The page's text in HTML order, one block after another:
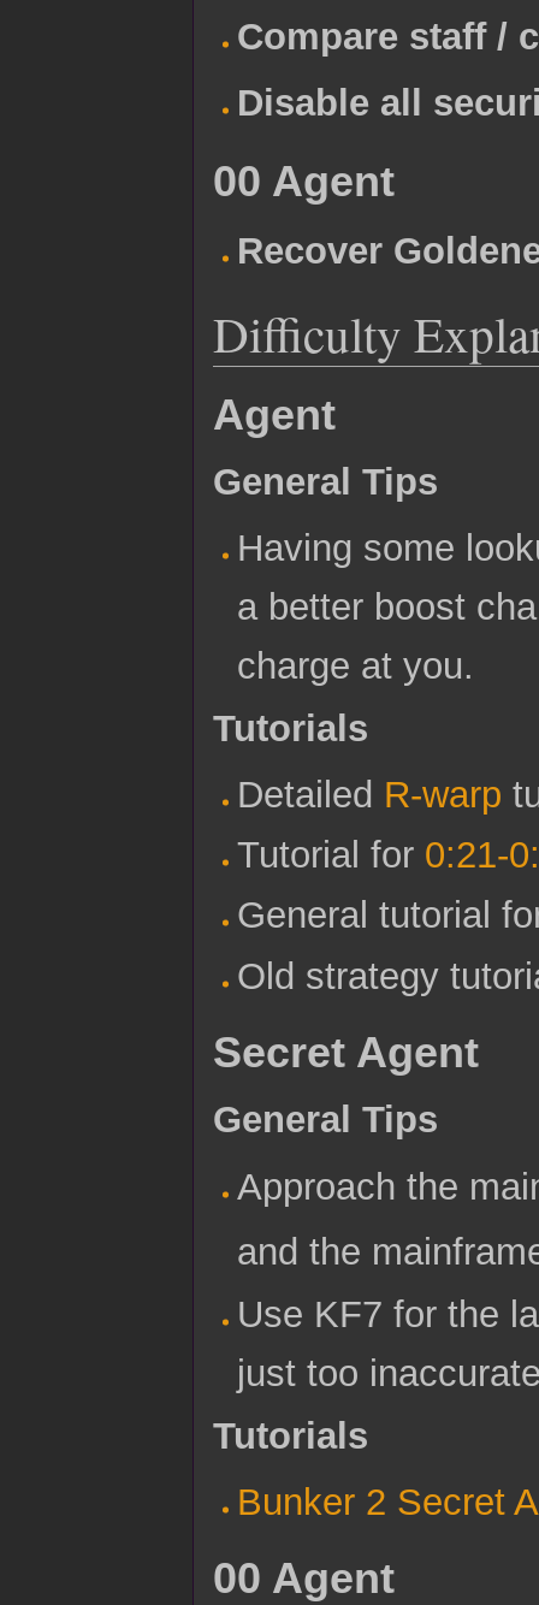
Compare staff /
Disable all
00 Agent
Recover
Difficulty
Agent
General Tips
Having some
a better boost
charge at you.
Tutorials
Detailed R-warp
Tutorial for 0:21-
General tutorial
Old strategy
Secret Agent
General Tips
Approach the
and the
Use KF7 for the
just too
Tutorials
Bunker 2 Secret
00 Agent